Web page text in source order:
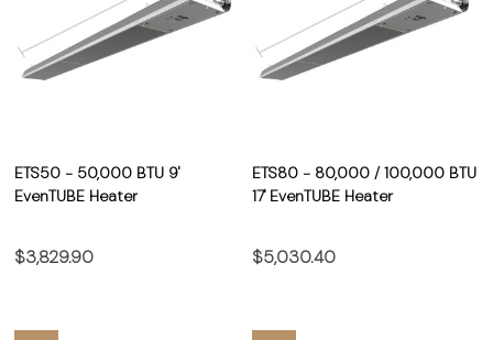
ETS50 - 50,000 BTU 9'
EvenTUBE Heater
$3,829.90
ETS80 - 80,000 / 100,000 BTU
17' EvenTUBE Heater
$5,030.40